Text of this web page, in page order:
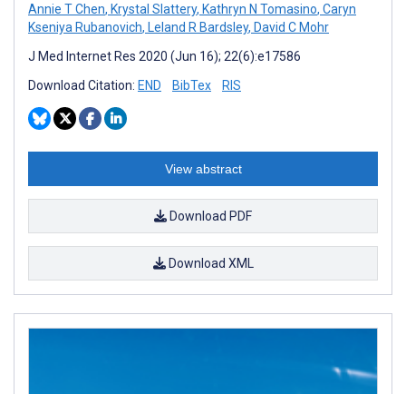
Annie T Chen, Krystal Slattery, Kathryn N Tomasino, Caryn
Kseniya Rubanovich, Leland R Bardsley, David C Mohr
J Med Internet Res 2020 (Jun 16); 22(6):e17586
Download Citation: END BibTex RIS
View abstract
Download PDF
Download XML